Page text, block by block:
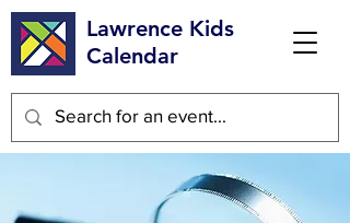
Lawrence Kids
Calendar